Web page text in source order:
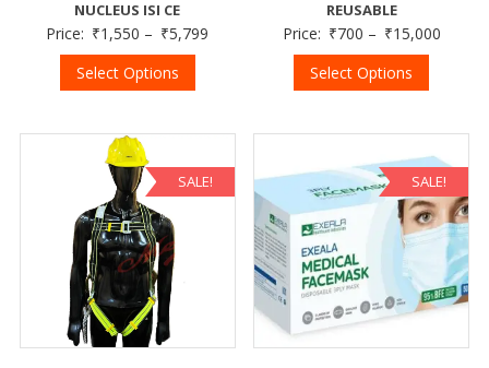
NUCLEUS ISI CE
Price: ₹1,550 – ₹5,799
Select Options
REUSABLE
Price: ₹700 – ₹15,000
Select Options
SALE! SALE!